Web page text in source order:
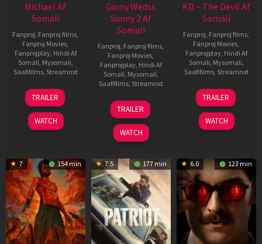
Michael Af
Somali
Fanproj, Fanproj films,
Fanproj Movies,
Fanprojplay, Hindi Af
Somali, Mysomali,
Saafifilms, Streamnxt
22
Apr
2026
TRAILER
WATCH
Ginny Wedss
Sunny 2 Af
Somali
Fanproj, Fanproj films,
Fanproj Movies,
Fanprojplay, Hindi Af
Somali, Mysomali,
Saafifilms, Streamnxt
24
Apr
2026
TRAILER
WATCH
KD – The Devil Af
Somali
Fanproj, Fanproj films,
Fanproj Movies,
Fanprojplay, Hindi Af
Somali, Mysomali,
Saafifilms, Streamnxt
30
Apr
2026
TRAILER
WATCH
7 154 min 7.5 177 min 6.0 123 min